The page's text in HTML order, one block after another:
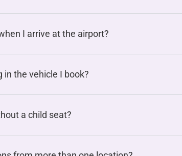
I arrive at the airport?
in the vehicle I book?
a child seat?